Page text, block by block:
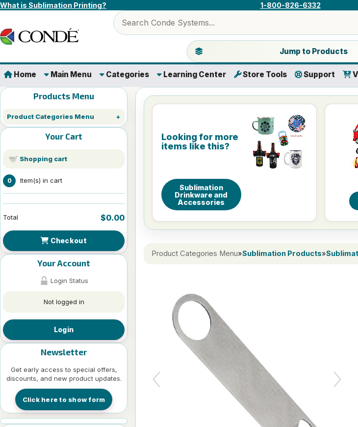
Skip to content
What is Sublimation Printing? 1-800-826-6332
Search products
Jump to a product category
Jump to Products
Home Main Menu Categories Learning Center Store Tools Support
Products Menu
Product Categories Menu
Your Cart
Shopping cart
0 Item(s) in cart
Total $0.00
Checkout
Your Account
Login Status
Not logged in
Login
Newsletter
Get early access to special offers,
discounts, and new product updates.
Click here to show form
Looking for more
items like this?
Sublimation
Drinkware and
Accessories
Product Categories Menu»Sublimation Products»